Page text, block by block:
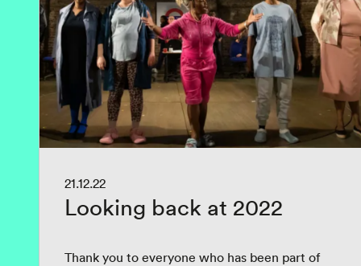
21.12.22
Looking back at 2022
Thank you to everyone who has been part of